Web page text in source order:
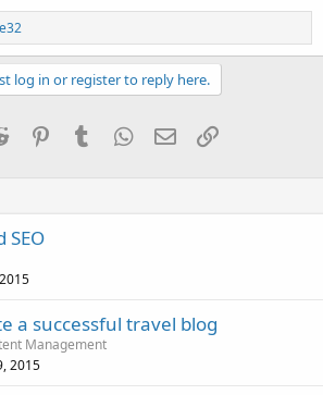
log in or register to reply here.
Reddit PinterestTumblrWhatsApp
EmailLink
SEO
a successful travel blog
Management
2015